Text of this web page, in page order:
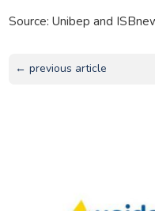
Source: Unibep and
← previous article